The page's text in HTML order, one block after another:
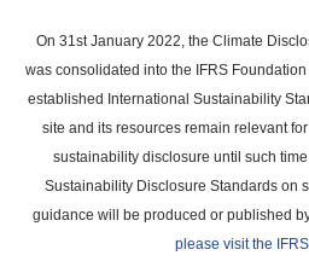
main
content
On 31st January 2022, the Climate
was consolidated into the IFRS
established International Sustainability
site and its resources remain relevant
sustainability disclosure until such
Sustainability Disclosure Standards on
guidance will be produced or published
please visit the